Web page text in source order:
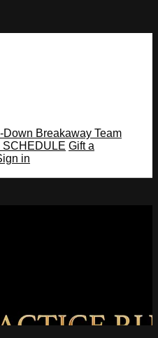
Down Breakaway Team
SCHEDULE Gift a
in